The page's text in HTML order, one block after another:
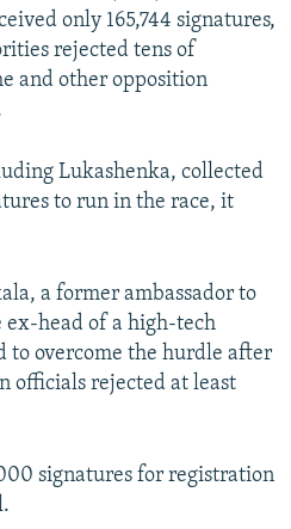
only 165,744 signatures,
rejected tens of
and other opposition
Lukashenka, collected
to run in the race, it
a former ambassador to
ex-head of a high-tech
overcome the hurdle after
officials rejected at least
signatures for registration